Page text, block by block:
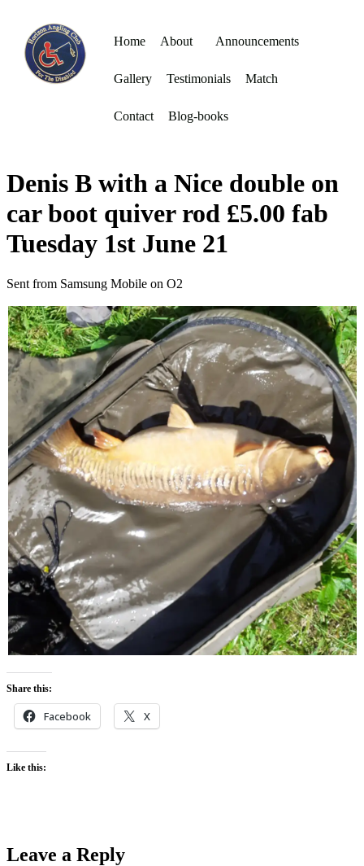
Home About Announcements
Gallery Testimonials Match
Contact Blog-books
Denis B with a Nice double on
car boot quiver rod £5.00 fab
Tuesday 1st June 21
Sent from Samsung Mobile on O2
Share this:
Facebook X
Like this:
Leave a Reply